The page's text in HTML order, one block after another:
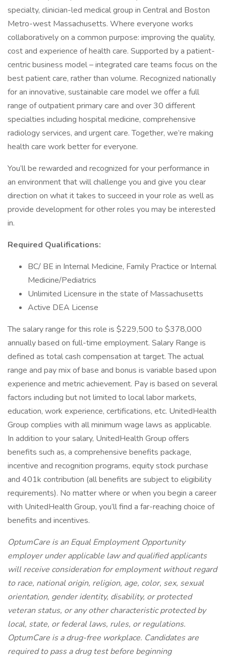
specialty, clinician-led medical group in Central and Boston
Metro-west Massachusetts. Where everyone works
collaboratively on a common purpose: improving the quality,
cost and experience of health care. Supported by a patient-
centric business model – integrated care teams focus on the
best patient care, rather than volume. Recognized nationally
for an innovative, sustainable care model we offer a full
range of outpatient primary care and over 30 different
specialties including hospital medicine, comprehensive
radiology services, and urgent care. Together, we’re making
health care work better for everyone.
You’ll be rewarded and recognized for your performance in
an environment that will challenge you and give you clear
direction on what it takes to succeed in your role as well as
provide development for other roles you may be interested
in.
Required Qualifications:
BC/ BE in Internal Medicine, Family Practice or Internal
Medicine/Pediatrics
Unlimited Licensure in the state of Massachusetts
Active DEA License
The salary range for this role is $229,500 to $378,000
annually based on full-time employment. Salary Range is
defined as total cash compensation at target. The actual
range and pay mix of base and bonus is variable based upon
experience and metric achievement. Pay is based on several
factors including but not limited to local labor markets,
education, work experience, certifications, etc. UnitedHealth
Group complies with all minimum wage laws as applicable.
In addition to your salary, UnitedHealth Group offers
benefits such as, a comprehensive benefits package,
incentive and recognition programs, equity stock purchase
and 401k contribution (all benefits are subject to eligibility
requirements). No matter where or when you begin a career
with UnitedHealth Group, you’ll find a far-reaching choice of
benefits and incentives.
OptumCare is an Equal Employment Opportunity
employer under applicable law and qualified applicants
will receive consideration for employment without regard
to race, national origin, religion, age, color, sex, sexual
orientation, gender identity, disability, or protected
veteran status, or any other characteristic protected by
local, state, or federal laws, rules, or regulations.
OptumCare is a drug-free workplace. Candidates are
required to pass a drug test before beginning